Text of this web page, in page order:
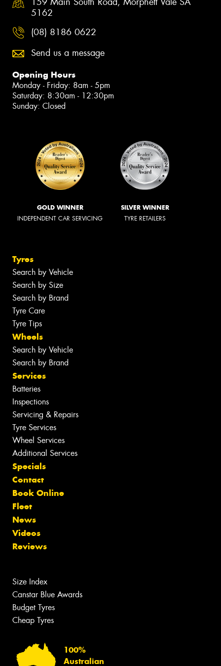
5162
(08) 8186 0622
Send us a message
Opening Hours
Monday - Friday: 8am - 5pm
Saturday: 8:30am - 12:30pm
Sunday: Closed
GOLD WINNER
INDEPENDENT CAR SERVICING
SILVER WINNER
TYRE RETAILERS
Tyres
Search by Vehicle
Search by Size
Search by Brand
Tyre Care
Tyre Tips
Wheels
Search by Vehicle
Search by Brand
Services
Batteries
Inspections
Servicing & Repairs
Tyre Services
Wheel Services
Additional Services
Specials
Contact
Book Online
Fleet
News
Videos
Reviews
Size Index
Canstar Blue Awards
Budget Tyres
Cheap Tyres
100%
Australian